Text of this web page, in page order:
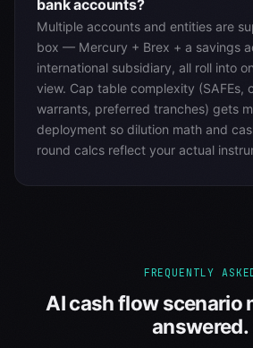
bank accounts?
Multiple accounts and entities are
box — Mercury + Brex + a savings
international subsidiary, all roll into
view. Cap table complexity (SAFEs,
warrants, preferred tranches) gets
deployment so dilution math and
round calcs reflect your actual
FREQUENTLY
AI cash flow scenario
answered.